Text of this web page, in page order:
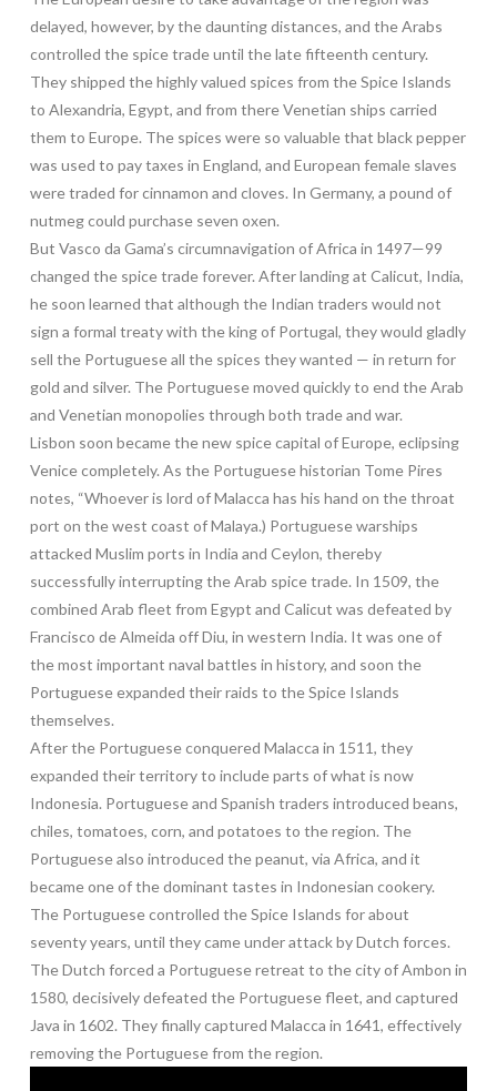
delayed, however, by the daunting distances, and the Arabs
controlled the spice trade until the late fifteenth century.
They shipped the highly valued spices from the Spice Islands
to Alexandria, Egypt, and from there Venetian ships carried
them to Europe. The spices were so valuable that black pepper
was used to pay taxes in England, and European female slaves
were traded for cinnamon and cloves. In Germany, a pound of
nutmeg could purchase seven oxen.
But Vasco da Gama’s circumnavigation of Africa in 1497—99
changed the spice trade forever. After landing at Calicut, India,
he soon learned that although the Indian traders would not
sign a formal treaty with the king of Portugal, they would gladly
sell the Portuguese all the spices they wanted — in return for
gold and silver. The Portuguese moved quickly to end the Arab
and Venetian monopolies through both trade and war.
Lisbon soon became the new spice capital of Europe, eclipsing
Venice completely. As the Portuguese historian Tome Pires
notes, “Whoever is lord of Malacca has his hand on the throat
port on the west coast of Malaya.) Portuguese warships
attacked Muslim ports in India and Ceylon, thereby
successfully interrupting the Arab spice trade. In 1509, the
combined Arab fleet from Egypt and Calicut was defeated by
Francisco de Almeida off Diu, in western India. It was one of
the most important naval battles in history, and soon the
Portuguese expanded their raids to the Spice Islands
themselves.
After the Portuguese conquered Malacca in 1511, they
expanded their territory to include parts of what is now
Indonesia. Portuguese and Spanish traders introduced beans,
chiles, tomatoes, corn, and potatoes to the region. The
Portuguese also introduced the peanut, via Africa, and it
became one of the dominant tastes in Indonesian cookery.
The Portuguese controlled the Spice Islands for about
seventy years, until they came under attack by Dutch forces.
The Dutch forced a Portuguese retreat to the city of Ambon in
1580, decisively defeated the Portuguese fleet, and captured
Java in 1602. They finally captured Malacca in 1641, effectively
removing the Portuguese from the region.